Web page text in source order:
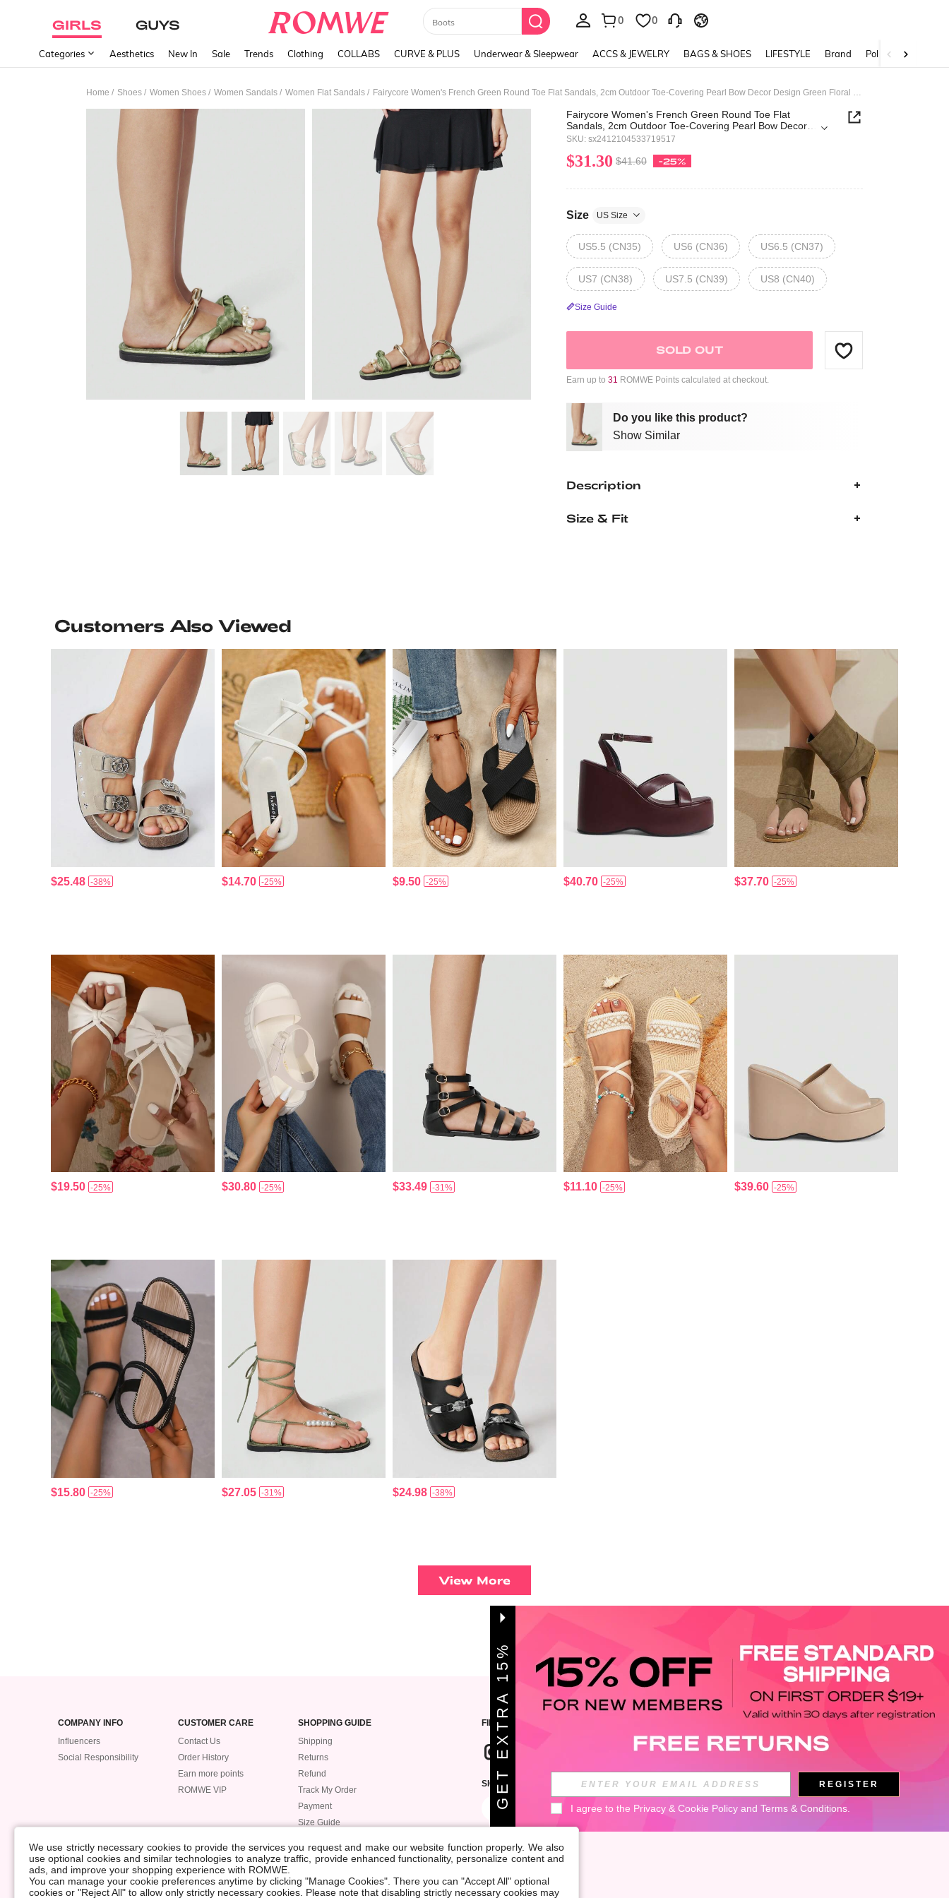
GIRLS GUYS Boots 0 0
Categories Aesthetics New In Sale Trends Clothing COLLABS CURVE & PLUS Underwear & Sleepwear ACCS & JEWELRY BAGS & SHOES LIFESTYLE Brand Policy
Home / Shoes / Women Shoes / Women Sandals / Women Flat Sandals / Fairycore Women's French Green Round Toe Flat Sandals, 2cm Outdoor Toe-Covering Pearl Bow Decor Design Green Floral Print PU Fashion Versatile Casual Beach Holiday Slides Spring Shoes
Fairycore Women's French Green Round Toe Flat
Sandals, 2cm Outdoor Toe-Covering Pearl Bow Decor
Design Green Floral Print PU Fashion Versatile Casual
SKU: sx2412104533719517
$31.30 $41.60 -25%
Size US Size
US5.5 (CN35) US6 (CN36) US6.5 (CN37)
US7 (CN38) US7.5 (CN39) US8 (CN40)
Size Guide
SOLD OUT
Earn up to 31 ROMWE Points calculated at checkout.
Do you like this product?
Show Similar
Description
Size & Fit
Customers Also Viewed
$25.48 -38% $14.70 -25% $9.50 -25% $40.70 -25% $37.70 -25%
$19.50 -25% $30.80 -25% $33.49 -31% $11.10 -25% $39.60 -25%
$15.80 -25% $27.05 -31% $24.98 -38%
View More
COMPANY INFO
Influencers
Social Responsibility
CUSTOMER CARE
Contact Us
Order History
Earn more points
ROMWE VIP
SHOPPING GUIDE
Shipping
Returns
Refund
Track My Order
Payment
Size Guide
Accessibility
Supply Chain
Data Security Incident
FIND US
SIGN UP FOR ROMWE STYLE NEWS
Subscribe
We use strictly necessary cookies to provide the services you request and make our website function properly. We also
use optional cookies and similar technologies to analyze traffic, provide enhanced functionality, personalize content and
ads, and improve your shopping experience with ROMWE.
You can manage your cookie preferences anytime by clicking "Manage Cookies". There you can "Accept All" optional
cookies or "Reject All" to allow only strictly necessary cookies. Please note that disabling strictly necessary cookies may
G
E
T
E
X
T
A
1
5
%
O
F REGISTER
I agree to the Privacy & Cookie Policy and Terms & Conditions